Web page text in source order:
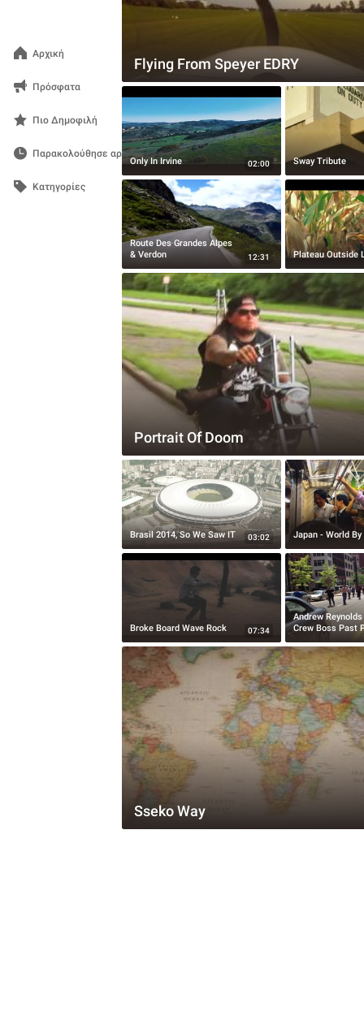
Αρχική
Πρόσφατα
Πιο Δημοφιλή
Παρακολούθησε αργότερα
Κατηγορίες
Flying From Speyer EDRY
Only In Irvine 02:00 Sway Tribute
Route Des Grandes Alpes
& Verdon
12:31 Plateau Outside
Portrait Of Doom
Brasil 2014, So We Saw IT 03:02 Japan - World By
Broke Board Wave Rock 07:34
Andrew Reynolds
Crew Boss Past
Sseko Way